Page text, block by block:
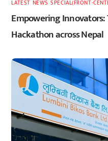
LATEST, NEWS ,SPECIAL(FRONT-
Empowering
Hackathon across Nepal